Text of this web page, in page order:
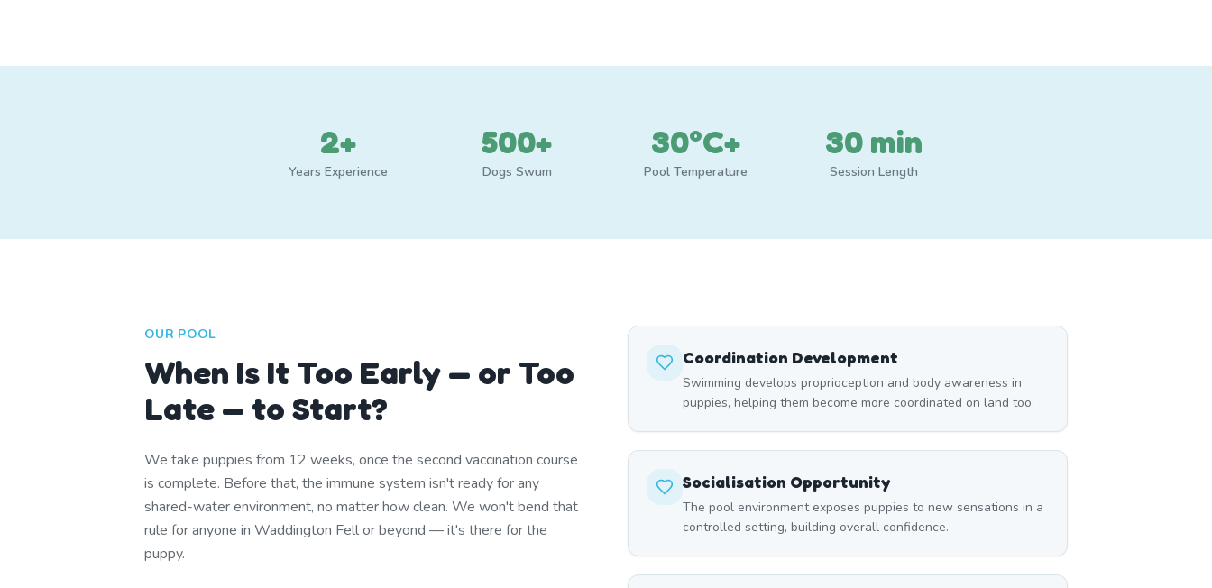
2+
Years Experience
500+
Dogs Swum
30°C+
Pool Temperature
30 min
Session Length
OUR POOL
When Is It Too Early — or Too
Late — to Start?
We take puppies from 12 weeks, once the second vaccination course
is complete. Before that, the immune system isn't ready for any
shared-water environment, no matter how clean. We won't bend that
rule for anyone in Waddington Fell or beyond — it's there for the
puppy.
Coordination Development
Swimming develops proprioception and body awareness in
puppies, helping them become more coordinated on land too.
Socialisation Opportunity
The pool environment exposes puppies to new sensations in a
controlled setting, building overall confidence.